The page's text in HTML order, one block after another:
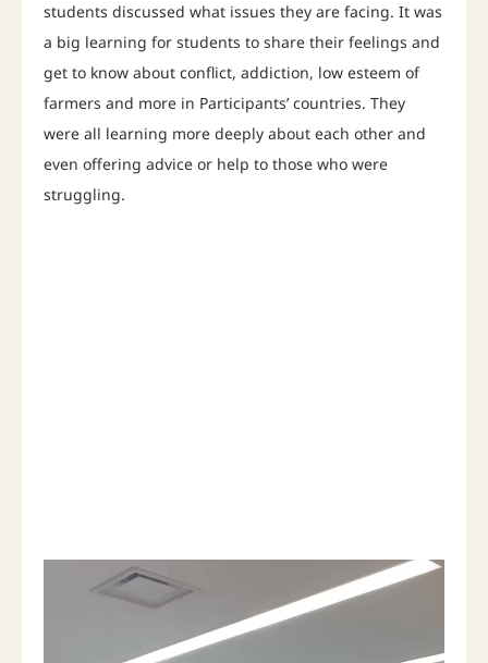
students discussed what issues they are facing. It was
a big learning for students to share their feelings and
get to know about conflict, addiction, low esteem of
farmers and more in Participants’ countries. They
were all learning more deeply about each other and
even offering advice or help to those who were
struggling.